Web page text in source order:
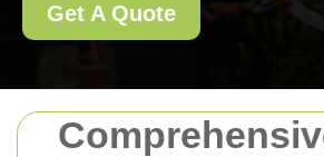
Get A Quote